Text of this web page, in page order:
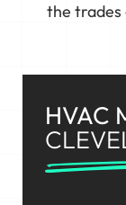
the trades
HVAC